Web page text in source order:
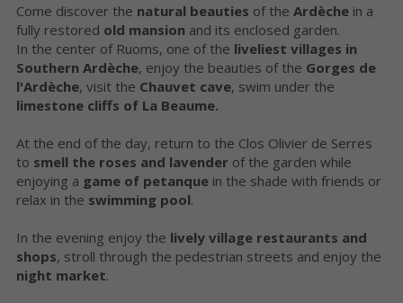
Come discover the natural beauties of the Ardèche in a
fully restored old mansion and its enclosed garden.
In the center of Ruoms, one of the liveliest villages in
Southern Ardèche, enjoy the beauties of the Gorges de
l'Ardèche, visit the Chauvet cave
limestone cliffs of La Beaume.
At the end of the day, return to the Clos Olivier de Serres
to smell the roses and lavender of the garden while
enjoying a game of petanque in the shade with friends or
relax in the swimming pool.
In the evening enjoy the lively village restaurants and
shops
night market.